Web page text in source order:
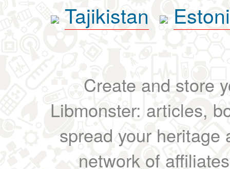
Tajikistan
Create and store
Libmonster: articles,
spread your heritage
network of